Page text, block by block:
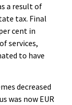
a result of
tax. Final
cent in
services,
to have
decreased
was now EUR